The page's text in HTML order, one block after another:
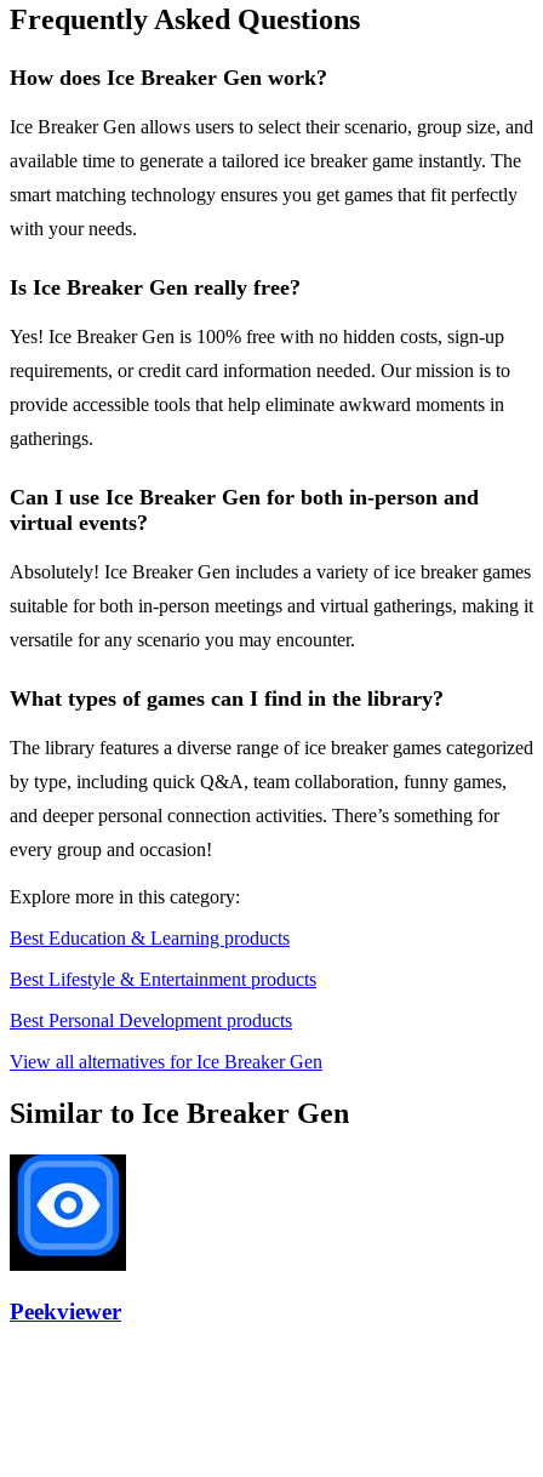
Frequently Asked Questions
How does Ice Breaker Gen work?
Ice Breaker Gen allows users to select their scenario, group size, and
available time to generate a tailored ice breaker game instantly. The
smart matching technology ensures you get games that fit perfectly
with your needs.
Is Ice Breaker Gen really free?
Yes! Ice Breaker Gen is 100% free with no hidden costs, sign-up
requirements, or credit card information needed. Our mission is to
provide accessible tools that help eliminate awkward moments in
gatherings.
Can I use Ice Breaker Gen for both in-person and
virtual events?
Absolutely! Ice Breaker Gen includes a variety of ice breaker games
suitable for both in-person meetings and virtual gatherings, making it
versatile for any scenario you may encounter.
What types of games can I find in the library?
The library features a diverse range of ice breaker games categorized
by type, including quick Q&A, team collaboration, funny games,
and deeper personal connection activities. There’s something for
every group and occasion!
Explore more in this category:
Best Education & Learning products
Best Lifestyle & Entertainment products
Best Personal Development products
View all alternatives for Ice Breaker Gen
Similar to Ice Breaker Gen
Peekviewer